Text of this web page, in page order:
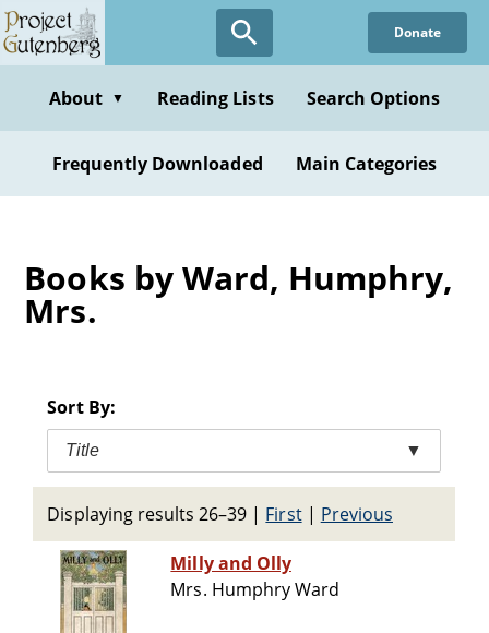
Skip
to
content
Donate
About ▼ Reading Lists Search Options
Frequently Downloaded Main Categories
Books by Ward, Humphry,
Mrs.
Sort By:
Title ▼
Displaying results 26–39 | First| Previous
Milly and Olly
Mrs. Humphry Ward